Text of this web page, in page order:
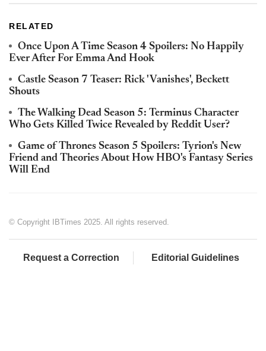
RELATED
Once Upon A Time Season 4 Spoilers: No Happily
Ever After For Emma And Hook
Castle Season 7 Teaser: Rick 'Vanishes', Beckett
Shouts
The Walking Dead Season 5: Terminus Character
Who Gets Killed Twice Revealed by Reddit User?
Game of Thrones Season 5 Spoilers: Tyrion's New
Friend and Theories About How HBO's Fantasy Series
Will End
© Copyright IBTimes 2025. All rights reserved.
Request a Correction Editorial Guidelines